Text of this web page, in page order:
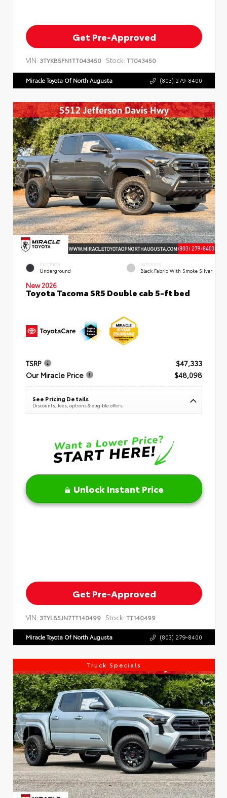
Get Pre-Approved
VIN: 3TYKB5FN1TT043450 Stock: TT043450
Miracle Toyota Of North Augusta (803) 279-8400
EXTERIOR
Underground
INTERIOR
Black Fabric With Smoke Silver
New 2026
Toyota Tacoma SR5 Double cab 5-ft bed
TSRP
$47,333
Our Miracle Price
$48,098
See Pricing Details
Discounts, fees, options & eligible offers
Unlock Instant Price
Get Pre-Approved
VIN: 3TYLB5JN7TT140499 Stock: TT140499
Miracle Toyota Of North Augusta (803) 279-8400
Truck Specials